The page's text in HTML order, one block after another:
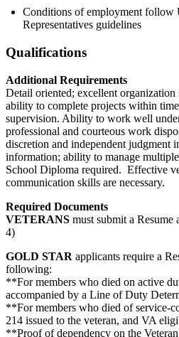
Conditions of employment follow
Representatives guidelines
Qualifications
Additional Requirements
Detail oriented; excellent
ability to complete projects within
supervision. Ability to work well
professional and courteous work
discretion and independent judgment
information; ability to manage
School Diploma required. Effective
communication skills are necessary.
Required Documents
VETERANS must submit a
4)
GOLD STAR applicants require a
following:
**For members who died on active
accompanied by a Line of Duty
**For members who died of service-
214 issued to the veteran, and VA
**Proof of dependency on the